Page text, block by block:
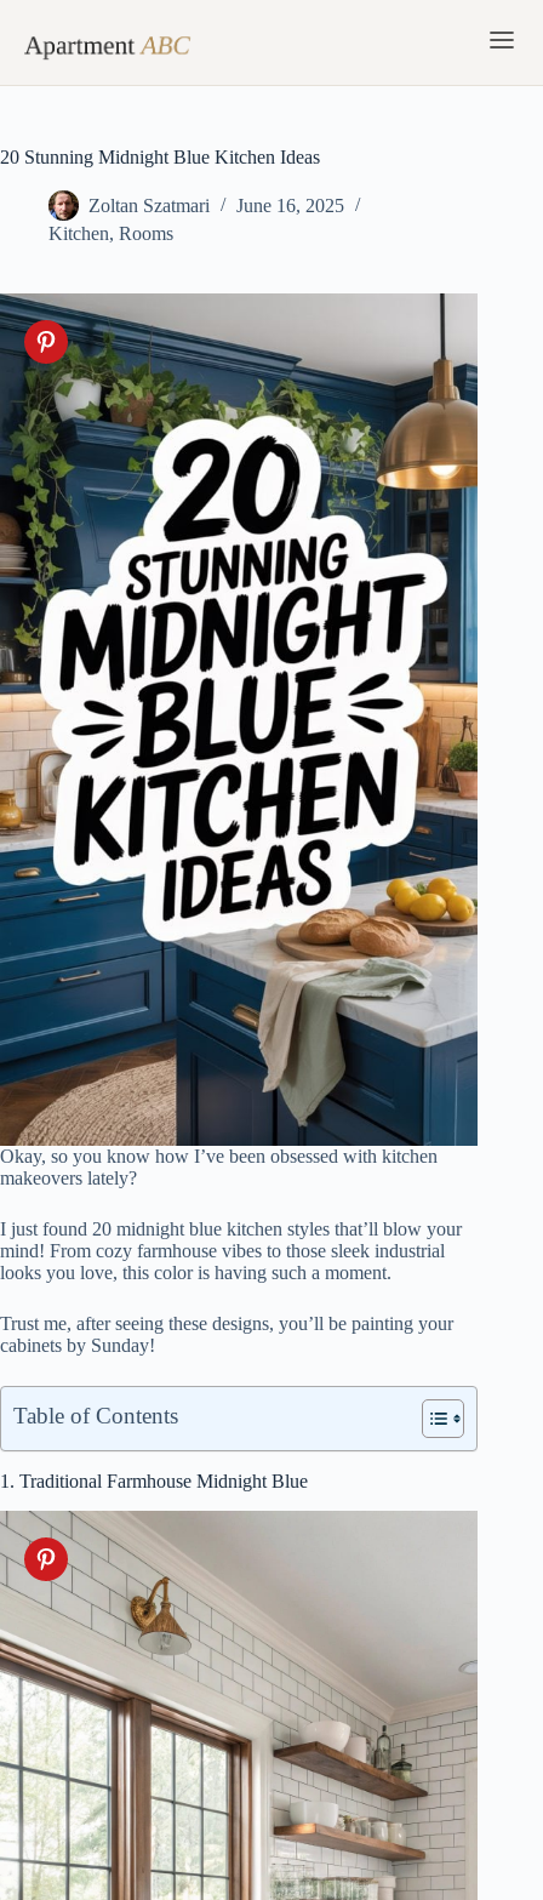
content
20 Stunning Midnight Blue Kitchen Ideas
Zoltan Szatmari
June 16, 2025
Kitchen, Rooms
Okay, so you know how I’ve been obsessed with kitchen
makeovers lately?
I just found 20 midnight blue kitchen styles that’ll blow your
mind! From cozy farmhouse vibes to those sleek industrial
looks you love, this color is having such a moment.
Trust me, after seeing these designs, you’ll be painting your
cabinets by Sunday!
Table of Contents
1. Traditional Farmhouse Midnight Blue